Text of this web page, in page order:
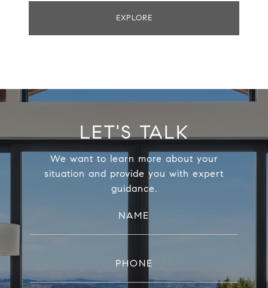
EXPLORE
LET'S TALK
We want to learn more about your
situation and provide you with expert
guidance.
NAME
PHONE